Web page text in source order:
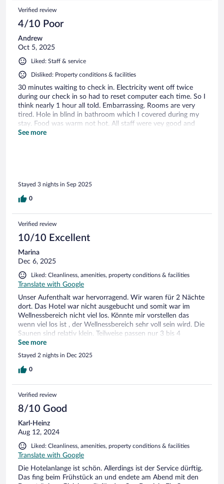
Verified review
4/10 Poor
Andrew
Oct 5, 2025
Liked: Staff & service
Disliked: Property conditions & facilities
30 minutes waiting to check in. Electricity went off twice
during our check in so had to reset computer each time. So I
think nearly 1 hour all told. Embarrassing. Rooms are very
tired. Hole in blind in bathroom which I covered during my
stay. Food was warm not hot. All staff were vey good and
friendly. Golf course is outstanding.
See more
Stayed 3 nights in Sep 2025
0
Verified review
10/10 Excellent
Marina
Dec 6, 2025
Liked: Cleanliness, amenities, property conditions & facilities
Translate with Google
Unser Aufenthalt war hervorragend. Wir waren für 2 Nächte
dort. Das Hotel war nicht ausgebucht und somit war im
Wellnessbereich nicht viel los. Könnte mir vorstellen das
wenn viel los ist , der Wellnessbereich sehr voll sein wird. Die
Saunen sind relativ klein. Teilweise passen nur 3 bis 4
Personen darein , außer in die Finischen Für unser empfinden
war der Pool mit 28,5 Grad etwas zu kalt , aber wir sind auch
Warmduscher. Alles andere war mit sehr viel Liebe fürs Detail
hergerichtet. Das Personal war sehr zuvorkommend und
verschiedene Fleisch/ Fischgerichte und Beilagen. Getränke
am Abend waren nicht mit im Preis, aber die Preise waren
etwas frech , da überhaupt nichts los war und dieser auch
nicht abgesichert ist. Die Zimmer sind ein Traum .
Bademantel. Handtücher sowie auch Tücher für die Sauna
werden gestellt
See more
Stayed 2 nights in Dec 2025
0
Verified review
8/10 Good
Karl-Heinz
Aug 12, 2024
Liked: Cleanliness, amenities, property conditions & facilities
Translate with Google
Die Hotelanlange ist schön. Allerdings ist der Service dürftig.
Das fing beim Frühstück an und endete am Abend mit den